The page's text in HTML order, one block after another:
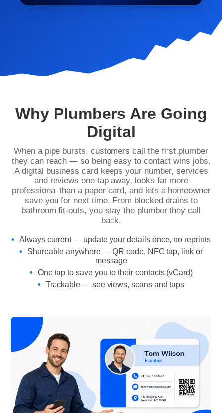
Why Plumbers Are Going
Digital
When a pipe bursts, customers call the first plumber
they can reach — so being easy to contact wins jobs.
A digital business card keeps your number, services
and reviews one tap away, looks far more
professional than a paper card, and lets a homeowner
save you for next time. From blocked drains to
bathroom fit-outs, you stay the plumber they call
back.
Always current — update your details once, no reprints
Shareable anywhere — QR code, NFC tap, link or
message
One tap to save you to their contacts (vCard)
Trackable — see views, scans and taps